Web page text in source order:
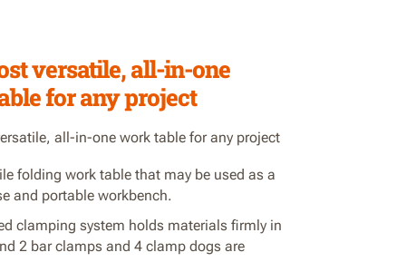
versatile, all-in-one
for any project
all-in-one work table for any project
folding work table that may be used as a
and portable workbench.
clamping system holds materials firmly in
2 bar clamps and 4 clamp dogs are